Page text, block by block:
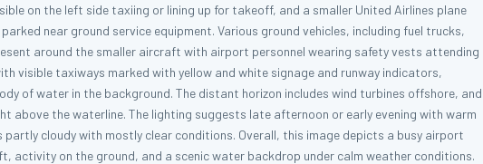
on the left side taxiing or lining up for takeoff, and a smaller United Airlines plane
near ground service equipment. Various ground vehicles, including fuel trucks,
around the smaller aircraft with airport personnel wearing safety vests attending
visible taxiways marked with yellow and white signage and runway indicators,
of water in the background. The distant horizon includes wind turbines offshore, and
above the waterline. The lighting suggests late afternoon or early evening with warm
cloudy with mostly clear conditions. Overall, this image depicts a busy airport
activity on the ground, and a scenic water backdrop under calm weather conditions.